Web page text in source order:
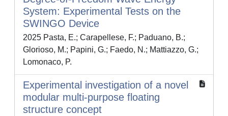
System: Experimental Tests on the
SWINGO Device
2025 Pasta, E.; Carapellese, F.; Paduano, B.;
Glorioso, M.; Papini, G.; Faedo, N.; Mattiazzo, G.;
Lomonaco, P.
Experimental investigation of a novel
modular multi-purpose floating
structure concept